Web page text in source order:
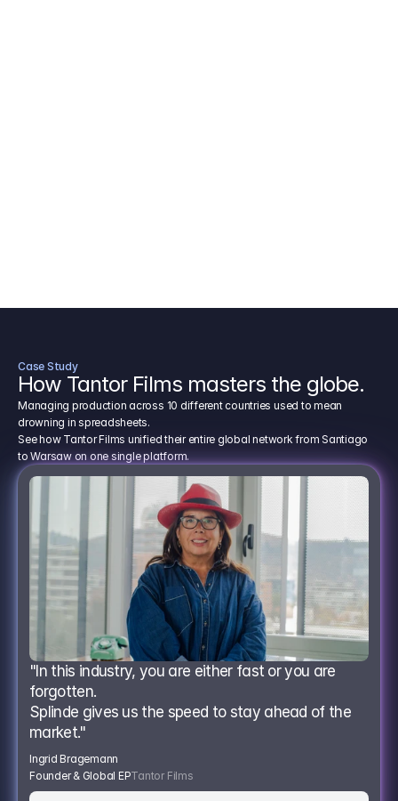
Case Study
How Tantor Films masters the globe.
Managing production across 10 different countries used to mean
drowning in spreadsheets.
See how Tantor Films unified their entire global network from Santiago
to Warsaw on one single platform.
"In this industry, you are either fast or you are
forgotten.
Splinde gives us the speed to stay ahead of the
market."
Ingrid Bragemann
Founder & Global EPTantor Films